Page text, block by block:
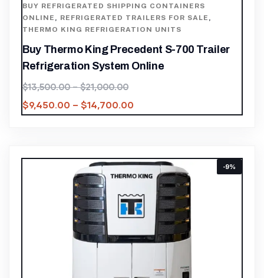
BUY REFRIGERATED SHIPPING CONTAINERS
ONLINE , REFRIGERATED TRAILERS FOR SALE ,
THERMO KING REFRIGERATION UNITS
Buy Thermo King Precedent S-700 Trailer
Refrigeration System Online
$13,500.00 – $21,000.00
$9,450.00 – $14,700.00
-9%